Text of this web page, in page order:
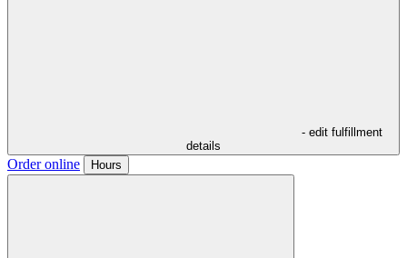
- edit fulfillment
details
Order online Hours